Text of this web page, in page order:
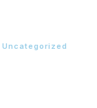
Uncategorized